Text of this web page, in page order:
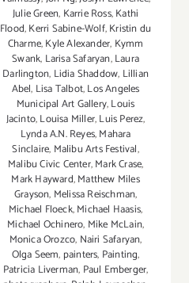
Julie Green, Karrie Ross,Kathi
Flood,Kerri Sabine-Wolf,Kristin du
Charme,Kyle Alexander, Kymm
Swank, Larisa Safaryan,Laura
Darlington, Lidia Shaddow, Lillian
Abel, Lisa Talbot,Los Angeles
Municipal Art Gallery,Louis
Jacinto,Louisa Miller,Luis Perez,
Lynda A.N. Reyes,Mahara
Sinclaire, Malibu Arts Festival,
Malibu Civic Center,Mark Crase,
Mark Hayward,Matthew Miles
Grayson, Melissa Reischman,
Michael Floeck,Michael Haasis,
Michael Ochinero, Mike McLain,
Monica Orozco, Nairi Safaryan,
Olga Seem, painters, Painting,
Patricia Liverman, Paul Emberger,